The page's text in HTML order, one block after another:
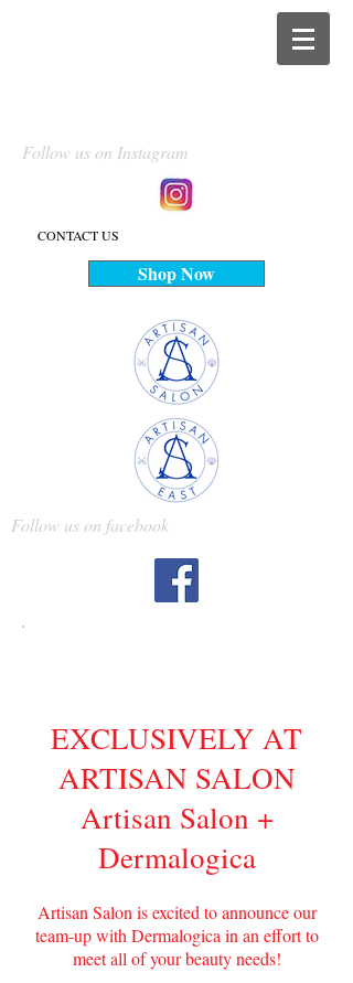
Follow us on Instagram
CONTACT US
Shop Now
Follow us on facebook
EXCLUSIVELY AT
ARTISAN SALON
Artisan Salon +
Dermalogica
Artisan Salon is excited to announce our
team-up with Dermalogica in an effort to
meet all of your beauty needs!